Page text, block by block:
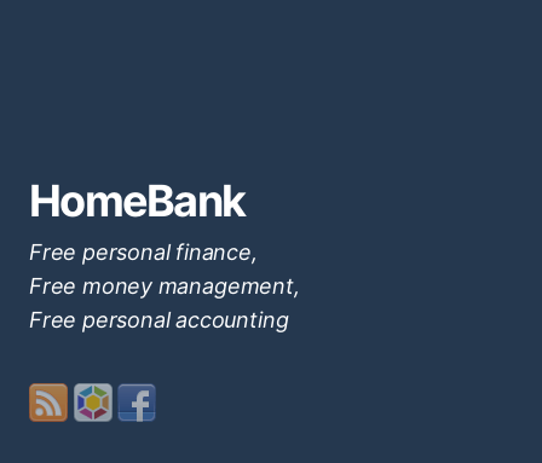
HomeBank
Free personal finance,
Free money management,
Free personal accounting